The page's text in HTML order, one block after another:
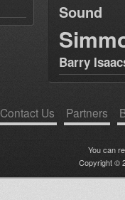
Sound
Barry
Contact Us Partners
You can
Copyright ©